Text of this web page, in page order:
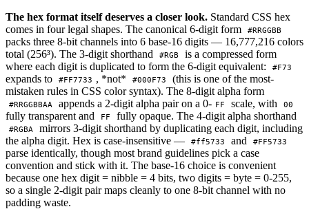
The hex format itself deserves a closer look. Standard CSS hex
comes in four legal shapes. The canonical 6-digit form
#RRGGBB
packs three 8-bit channels into 6 base-16 digits — 16,777,216 colors
total (256³). The 3-digit shorthand
#RGB
is a compressed form
where each digit is duplicated to form the 6-digit equivalent:
#F73
expands to #FF7733 , *not* #000F73
(this is one of the most-
mistaken rules in CSS color syntax). The 8-digit alpha form
#RRGGBBAA appends a 2-digit alpha pair on a 0- FF scale, with 00
fully transparent and FF fully opaque. The 4-digit alpha shorthand
#RGBA
mirrors 3-digit shorthand by duplicating each digit, including
the alpha digit. Hex is case-insensitive —
#ff5733 and #FF5733
parse identically, though most brand guidelines pick a case
convention and stick with it. The base-16 choice is convenient
because one hex digit = nibble = 4 bits, two digits = byte = 0-255,
so a single 2-digit pair maps cleanly to one 8-bit channel with no
padding waste.